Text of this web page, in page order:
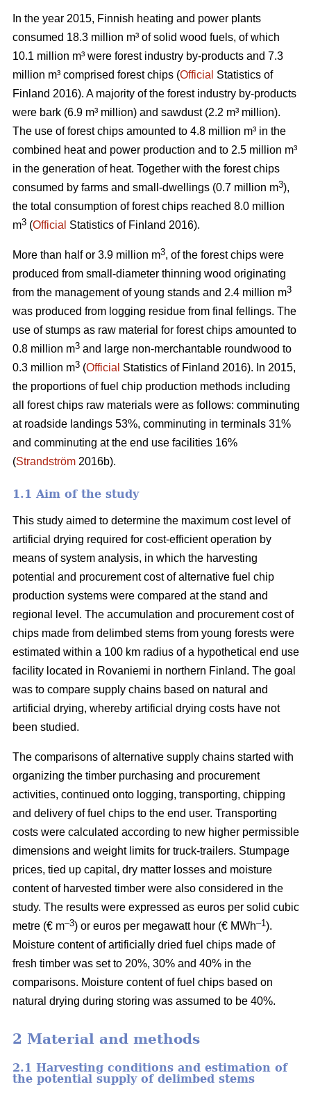
In the year 2015, Finnish heating and power plants
consumed 18.3 million m³ of solid wood fuels, of which
10.1 million m³ were forest industry by-products and 7.3
million m³ comprised forest chips (Official Statistics of
Finland 2016). A majority of the forest industry by-products
were bark (6.9 m³ million) and sawdust (2.2 m³ million).
The use of forest chips amounted to 4.8 million m³ in the
combined heat and power production and to 2.5 million m³
in the generation of heat. Together with the forest chips
consumed by farms and small-dwellings (0.7 million m3),
the total consumption of forest chips reached 8.0 million
m3 (Official Statistics of Finland 2016).
More than half or 3.9 million m3, of the forest chips were
produced from small-diameter thinning wood originating
from the management of young stands and 2.4 million m3
was produced from logging residue from final fellings. The
use of stumps as raw material for forest chips amounted to
0.8 million m3 and large non-merchantable roundwood to
0.3 million m3 (Official Statistics of Finland 2016). In 2015,
the proportions of fuel chip production methods including
all forest chips raw materials were as follows: comminuting
at roadside landings 53%, comminuting in terminals 31%
and comminuting at the end use facilities 16%
(Strandström 2016b).
1.1 Aim of the study
This study aimed to determine the maximum cost level of
artificial drying required for cost-efficient operation by
means of system analysis, in which the harvesting
potential and procurement cost of alternative fuel chip
production systems were compared at the stand and
regional level. The accumulation and procurement cost of
chips made from delimbed stems from young forests were
estimated within a 100 km radius of a hypothetical end use
facility located in Rovaniemi in northern Finland. The goal
was to compare supply chains based on natural and
artificial drying, whereby artificial drying costs have not
been studied.
The comparisons of alternative supply chains started with
organizing the timber purchasing and procurement
activities, continued onto logging, transporting, chipping
and delivery of fuel chips to the end user. Transporting
costs were calculated according to new higher permissible
dimensions and weight limits for truck-trailers. Stumpage
prices, tied up capital, dry matter losses and moisture
content of harvested timber were also considered in the
study. The results were expressed as euros per solid cubic
metre (€ m–3) or euros per megawatt hour (€ MWh–1).
Moisture content of artificially dried fuel chips made of
fresh timber was set to 20%, 30% and 40% in the
comparisons. Moisture content of fuel chips based on
natural drying during storing was assumed to be 40%.
2 Material and methods
2.1 Harvesting conditions and estimation of
the potential supply of delimbed stems